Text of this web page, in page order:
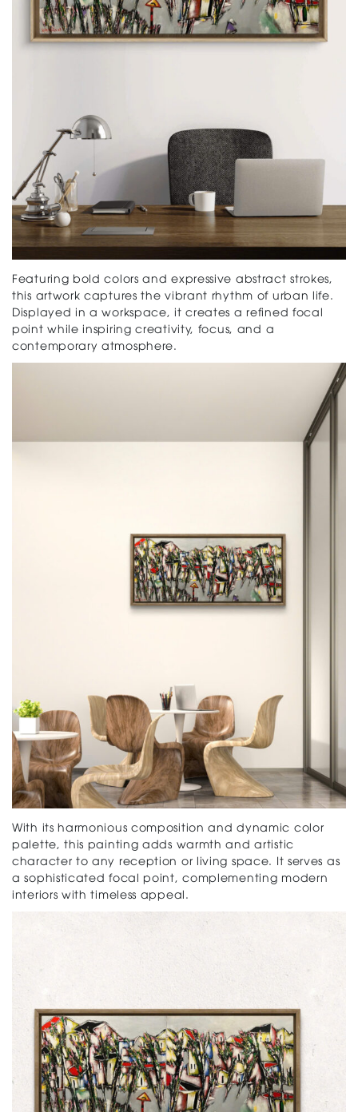
Featuring bold colors and expressive abstract strokes,
this artwork captures the vibrant rhythm of urban life.
Displayed in a workspace, it creates a refined focal
point while inspiring creativity, focus, and a
contemporary atmosphere.
With its harmonious composition and dynamic color
palette, this painting adds warmth and artistic
character to any reception or living space. It serves as
a sophisticated focal point, complementing modern
interiors with timeless appeal.